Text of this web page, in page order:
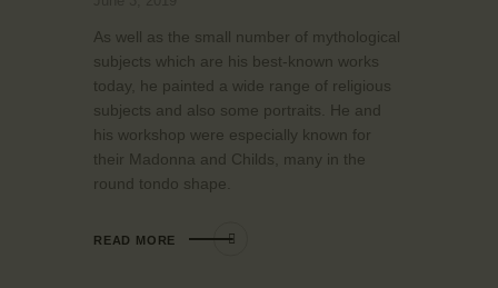
As well as the small number of mythological
subjects which are his best-known works
today, he painted a wide range of religious
subjects and also some portraits. He and
his workshop were especially known for
their Madonna and Childs, many in the
round tondo shape.
READ MORE